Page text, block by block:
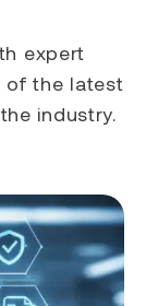
expert
of the latest
industry.